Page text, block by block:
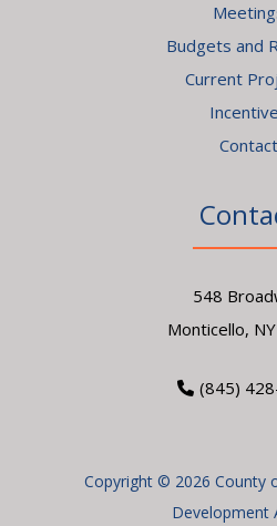
Budgets and
Current
Contact
548
Monticello,
(845)
Copyright © 2026 County
Development